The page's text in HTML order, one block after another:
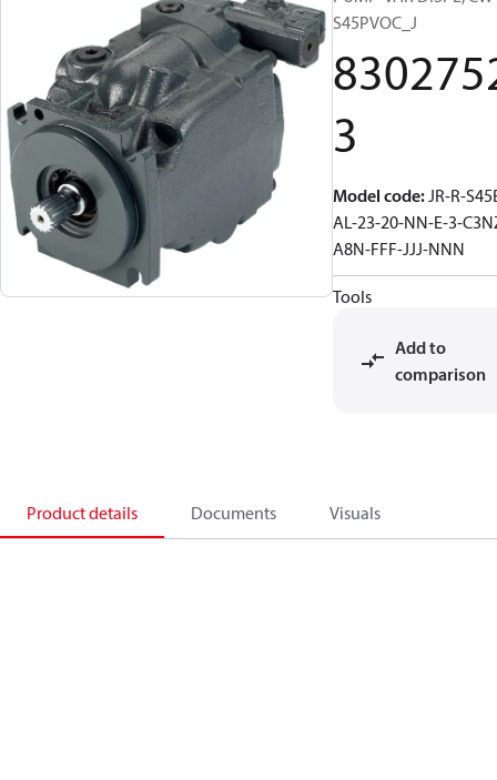
S45PVOC_J
3
Model code:JR-R-
AL-23-20-NN-E-3-
A8N-FFF-JJJ-NNN
Tools
Add to
comparison
Product details Documents Visuals